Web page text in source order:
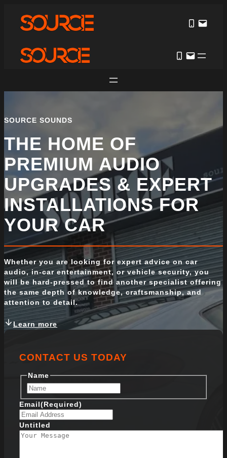
content
SOURCE SOUNDS
THE HOME OF
PREMIUM AUDIO
UPGRADES & EXPERT
INSTALLATIONS FOR
YOUR CAR
Whether you are looking for expert advice on car
audio, in-car entertainment, or vehicle security, you
will be hard-pressed to find another specialist offering
the same depth of knowledge, craftsmanship, and
attention to detail.
Learn more
CONTACT US TODAY
Name
i
t
Email(Required)
Untitled